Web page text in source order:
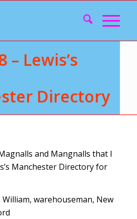
– Lewis’s
Directory
and Mangnalls that I
Manchester Directory for
William, warehouseman, New